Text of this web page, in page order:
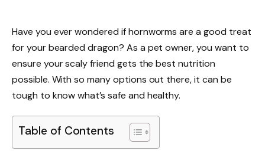
Have you ever wondered if hornworms are a good treat
for your bearded dragon? As a pet owner, you want to
ensure your scaly friend gets the best nutrition
possible. With so many options out there, it can be
tough to know what’s safe and healthy.
Table of Contents